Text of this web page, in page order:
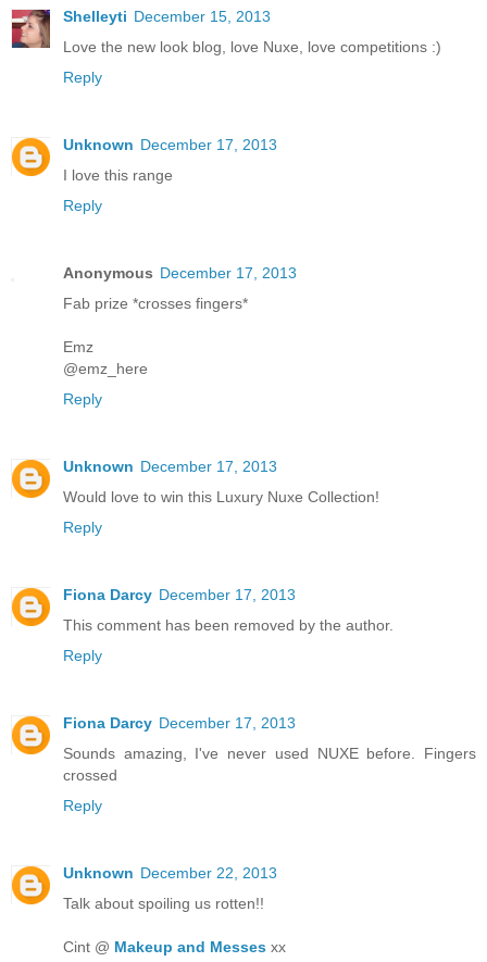
Shelleyti December 15, 2013
Love the new look blog, love Nuxe, love competitions :)
Reply
Unknown December 17, 2013
I love this range
Reply
Anonymous December 17, 2013
Fab prize *crosses fingers*
Emz
@emz_here
Reply
Unknown December 17, 2013
Would love to win this Luxury Nuxe Collection!
Reply
Fiona Darcy December 17, 2013
This comment has been removed by the author.
Reply
Fiona Darcy December 17, 2013
Sounds amazing, I've never used NUXE before. Fingers
crossed
Reply
Unknown December 22, 2013
Talk about spoiling us rotten!!
Cint @ Makeup and Messes xx